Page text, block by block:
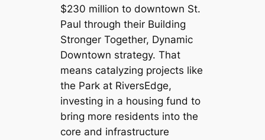
$230 million to downtown St.
Paul through their Building
Stronger Together, Dynamic
Downtown strategy. That
means catalyzing projects like
the Park at RiversEdge,
investing in a housing fund to
bring more residents into the
core and infrastructure